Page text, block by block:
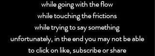
while going with the flow
while touching the frictions
while trying to say something
unfortunately, in the end you may not be able
to click on like, subscribe or share